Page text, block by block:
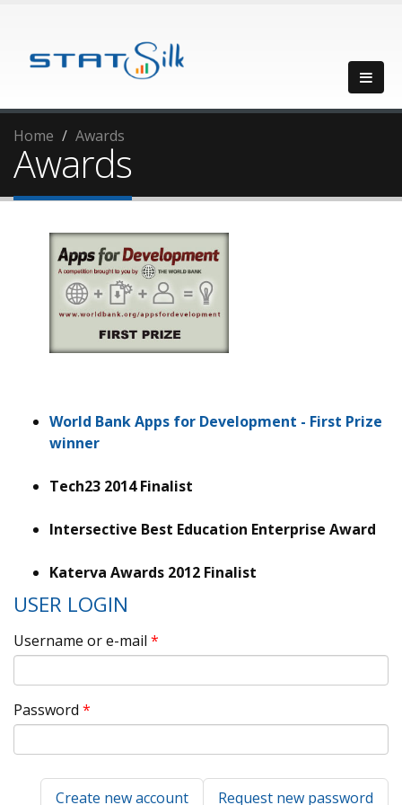
Home Awards
Awards
World Bank Apps for Development - First Prize
winner
Tech23 2014 Finalist
Intersective Best Education Enterprise Award
Katerva Awards 2012 Finalist
USER LOGIN
Username or e-mail *
Password *
Create new account Request new password